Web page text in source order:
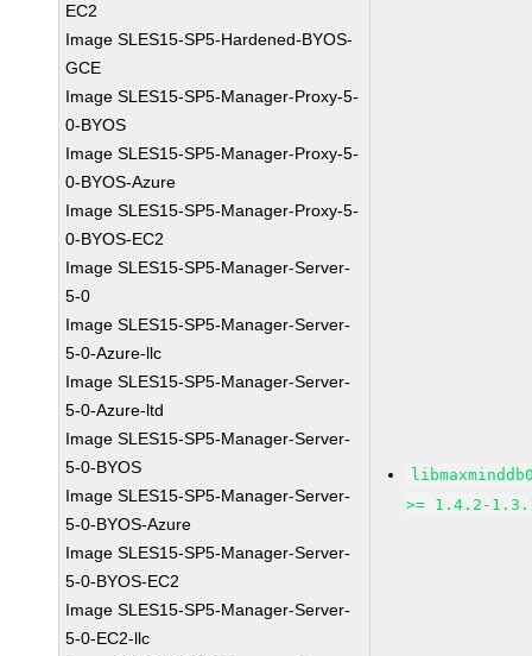
EC2
Image SLES15-SP5-Hardened-BYOS-
GCE
Image SLES15-SP5-Manager-Proxy-5-
0-BYOS
Image SLES15-SP5-Manager-Proxy-5-
0-BYOS-Azure
Image SLES15-SP5-Manager-Proxy-5-
0-BYOS-EC2
Image SLES15-SP5-Manager-Server-
5-0
Image SLES15-SP5-Manager-Server-
5-0-Azure-llc
Image SLES15-SP5-Manager-Server-
5-0-Azure-ltd
Image SLES15-SP5-Manager-Server-
5-0-BYOS
Image SLES15-SP5-Manager-Server-
5-0-BYOS-Azure
Image SLES15-SP5-Manager-Server-
5-0-BYOS-EC2
Image SLES15-SP5-Manager-Server-
5-0-EC2-llc
>= 1.4.2-